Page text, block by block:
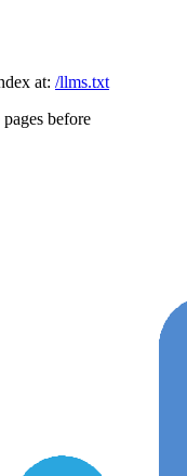
at: /llms.txt
before